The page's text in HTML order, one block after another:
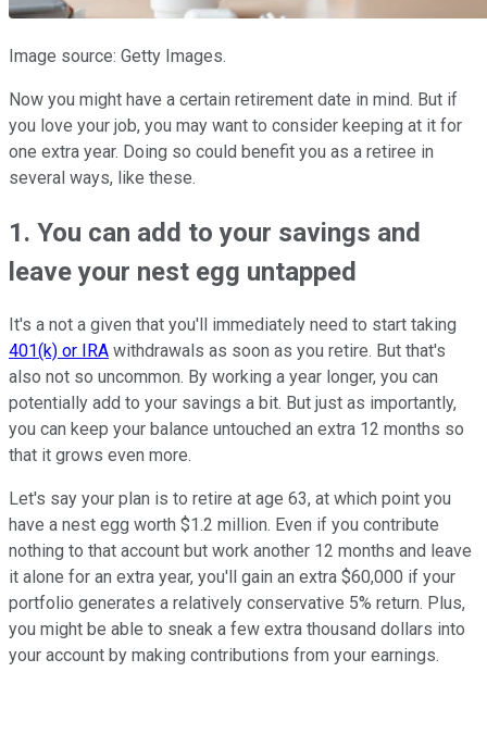
Image source: Getty Images.
Now you might have a certain retirement date in mind. But if
you love your job, you may want to consider keeping at it for
one extra year. Doing so could benefit you as a retiree in
several ways, like these.
1. You can add to your savings and
leave your nest egg untapped
It's a not a given that you'll immediately need to start taking
401(k) or IRA withdrawals as soon as you retire. But that's
also not so uncommon. By working a year longer, you can
potentially add to your savings a bit. But just as importantly,
you can keep your balance untouched an extra 12 months so
that it grows even more.
Let's say your plan is to retire at age 63, at which point you
have a nest egg worth $1.2 million. Even if you contribute
nothing to that account but work another 12 months and leave
it alone for an extra year, you'll gain an extra $60,000 if your
portfolio generates a relatively conservative 5% return. Plus,
you might be able to sneak a few extra thousand dollars into
your account by making contributions from your earnings.